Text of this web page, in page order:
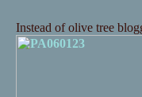
Instead of olive tree